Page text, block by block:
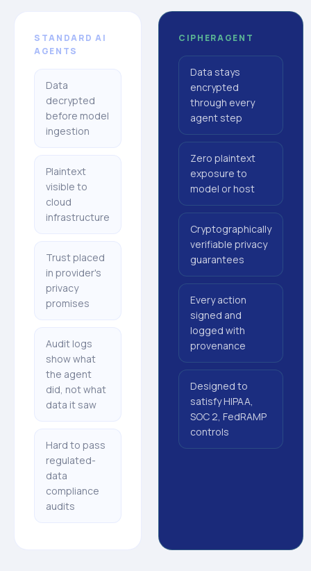
STANDARD AI
AGENTS
Data
decrypted
before model
ingestion
Plaintext
visible to
cloud
infrastructure
Trust placed
in provider's
privacy
promises
Audit logs
show what
the agent
did, not what
data it saw
Hard to pass
regulated-
data
compliance
audits
CIPHERAGENT
Data stays
encrypted
through every
agent step
Zero plaintext
exposure to
model or host
Cryptographically
verifiable privacy
guarantees
Every action
signed and
logged with
provenance
Designed to
satisfy HIPAA,
SOC 2, FedRAMP
controls